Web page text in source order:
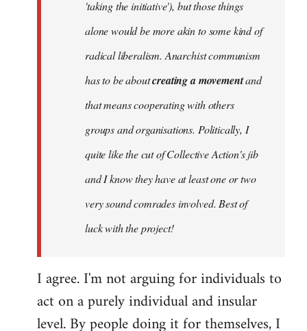
'taking the initiative'), but those things
alone would be more akin to some kind of
radical liberalism. Anarchist communism
has to be aboutcreating a movementand
that means cooperating with others
groups and organisations. Politically, I
quite like the cut of Collective Action's jib
and I know they have at least one or two
very sound comrades involved. Best of
luck with the project!
I agree. I'm not arguing for individuals to
act on a purely individual and insular
level. By people doing it for themselves, I